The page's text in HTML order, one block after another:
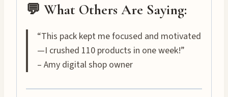
💬 What Others Are Saying:
“This pack kept me focused and motivated
—I crushed 110 products in one week!”
– Amy digital shop owner